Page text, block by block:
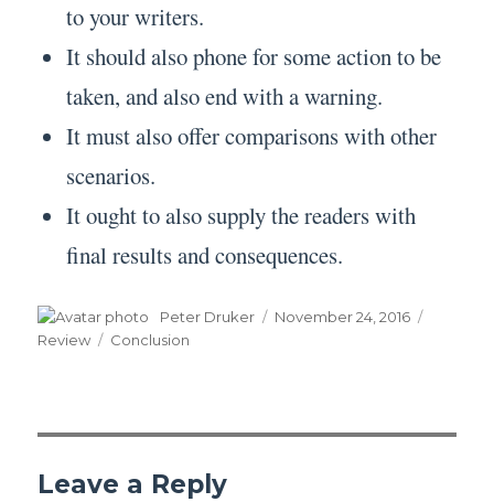
to your writers.
It should also phone for some action to be
taken, and also end with a warning.
It must also offer comparisons with other
scenarios.
It ought to also supply the readers with
final results and consequences.
Author
Peter Druker
Posted
November 24, 2016
Review
Tags
Conclusion
Leave a Reply